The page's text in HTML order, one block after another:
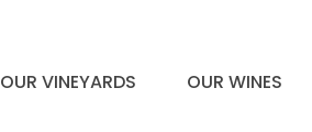
OUR VINEYARDS OUR WINES